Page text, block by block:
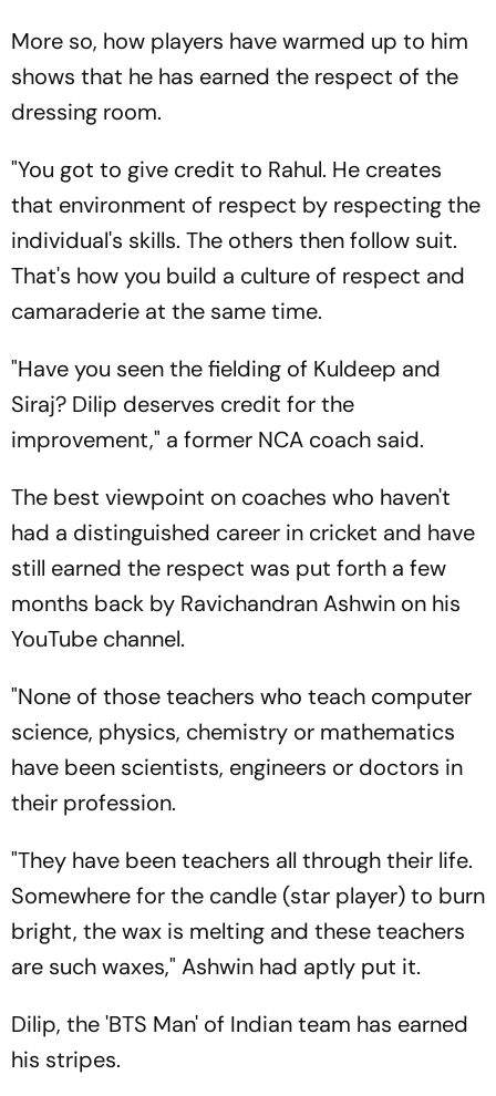
More so, how players have warmed up to him
shows that he has earned the respect of the
dressing room.
"You got to give credit to Rahul. He creates
that environment of respect by respecting the
individual's skills. The others then follow suit.
That's how you build a culture of respect and
camaraderie at the same time.
"Have you seen the fielding of Kuldeep and
Siraj? Dilip deserves credit for the
improvement," a former NCA coach said.
The best viewpoint on coaches who haven't
had a distinguished career in cricket and have
still earned the respect was put forth a few
months back by Ravichandran Ashwin on his
YouTube channel.
"None of those teachers who teach computer
science, physics, chemistry or mathematics
have been scientists, engineers or doctors in
their profession.
"They have been teachers all through their life.
Somewhere for the candle (star player) to burn
bright, the wax is melting and these teachers
are such waxes," Ashwin had aptly put it.
Dilip, the 'BTS Man' of Indian team has earned
his stripes.